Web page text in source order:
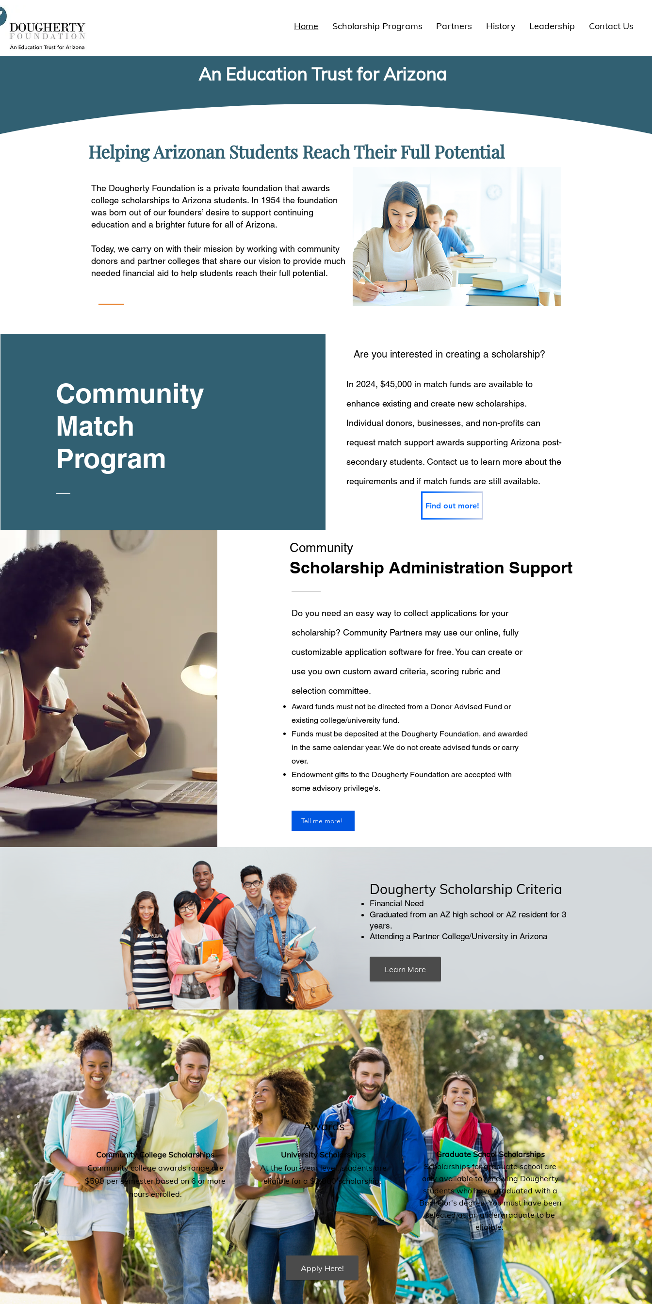
Home Scholarship Programs Partners History Leadership Contact Us
An Education Trust for Arizona
The Dougherty Foundation is a private foundation that awards
college scholarships to Arizona students. In 1954 the foundation
was born out of our founders’ desire to support continuing
education and a brighter future for all of Arizona.
Today, we carry on with their mission by working with community
donors and partner colleges that share our vision to provide much
needed financial aid to help students reach their full potential.
Helping Arizonan Students Reach Their Full Potential
Community
Match
Program
Are you interested in creating a scholarship?
In 2024, $45,000 in match funds are available to
enhance existing and create new scholarships.
Individual donors, businesses, and non-profits can
request match support awards supporting Arizona post-
secondary students. Contact us to learn more about the
requirements and if match funds are still available.
Find out more!
Community
Scholarship Administration Support
Do you need an easy way to collect applications for your
scholarship? Community Partners may use our online, fully
customizable application software for free. You can create or
use you own custom award criteria, scoring rubric and
selection committee.
Award funds must not be directed from a Donor Advised Fund or
existing college/university fund.
Funds must be deposited at the Dougherty Foundation, and awarded
in the same calendar year. We do not create advised funds or carry
over.
Endowment gifts to the Dougherty Foundation are accepted with
some advisory privilege's.
Tell me more!
Dougherty Scholarship Criteria
Financial Need
Graduated from an AZ high school or AZ resident for 3
years.
Attending a Partner College/University in Arizona
Learn More
Awards
Community College Scholarships
Community college awards range are
$500 per semester based on 6 or more
hours enrolled.
University Scholarships
At the four-year level, students are
eligible for a $2,000 scholarship.
Graduate School Scholarships
Scholarships for graduate school are
only available to renewing Dougherty
students who have graduated with a
Bachelor's degree. You must have been
selected as an undergraduate to be
eligible.
Apply Here!